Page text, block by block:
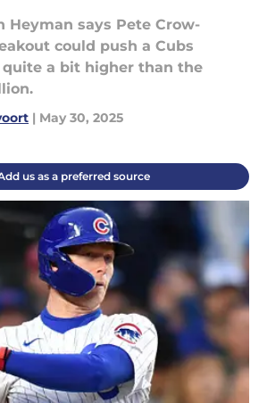
Heyman says Pete Crow-
could push a Cubs
a bit higher than the
| May 30, 2025
us as a preferred source